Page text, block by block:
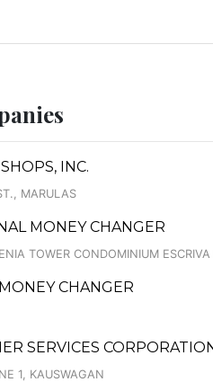
INC.
MARULAS
MONEY CHANGER
TOWER CONDOMINIUM
CHANGER
SERVICES
1, KAUSWAGAN